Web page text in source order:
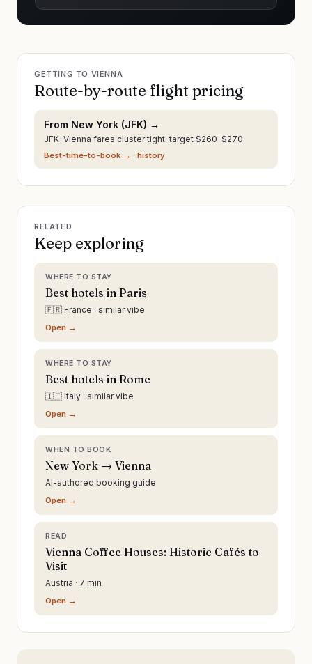
GETTING TO VIENNA
Route-by-route flight pricing
From New York (JFK) →
JFK–Vienna fares cluster tight: target $260–$270
Best-time-to-book → · history
RELATED
Keep exploring
WHERE TO STAY
Best hotels in Paris
🇫🇷 France · similar vibe
Open →
WHERE TO STAY
Best hotels in Rome
🇮🇹 Italy · similar vibe
Open →
WHEN TO BOOK
New York → Vienna
AI-authored booking guide
Open →
READ
Vienna Coffee Houses: Historic Cafés to
Visit
Austria · 7 min
Open →